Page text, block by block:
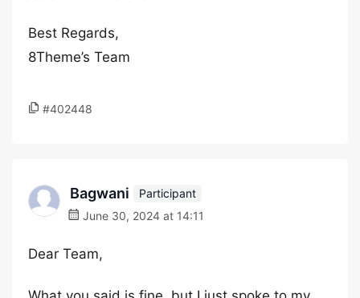
Best Regards,
8Theme’s Team
#402448
Bagwani
Participant
June 30, 2024 at 14:11
Dear Team,